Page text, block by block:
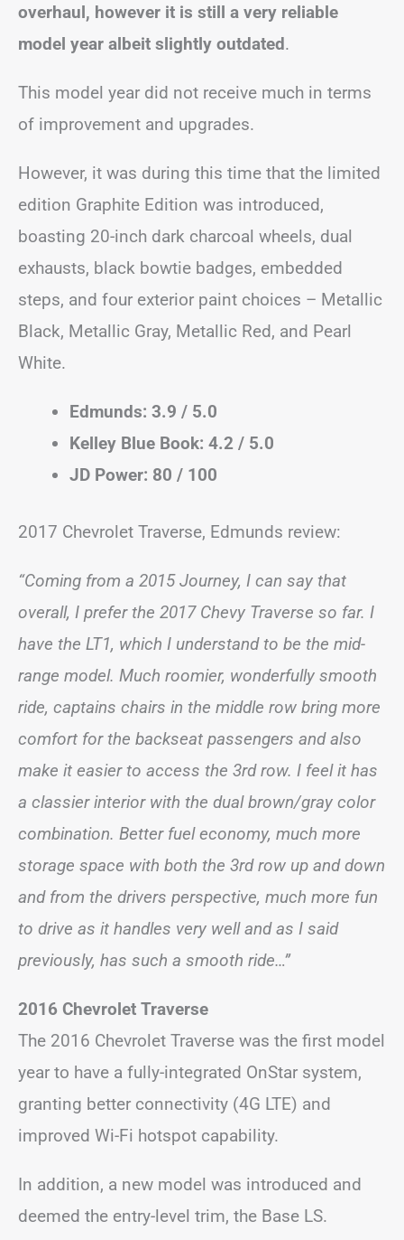
overhaul, however it is still a very reliable
model year albeit slightly outdated.
This model year did not receive much in terms
of improvement and upgrades.
However, it was during this time that the limited
edition Graphite Edition was introduced,
boasting 20-inch dark charcoal wheels, dual
exhausts, black bowtie badges, embedded
steps, and four exterior paint choices – Metallic
Black, Metallic Gray, Metallic Red, and Pearl
White.
Edmunds: 3.9 / 5.0
Kelley Blue Book: 4.2 / 5.0
JD Power: 80 / 100
2017 Chevrolet Traverse, Edmunds review:
“Coming from a 2015 Journey, I can say that
overall, I prefer the 2017 Chevy Traverse so far. I
have the LT1, which I understand to be the mid-
range model. Much roomier, wonderfully smooth
ride, captains chairs in the middle row bring more
comfort for the backseat passengers and also
make it easier to access the 3rd row. I feel it has
a classier interior with the dual brown/gray color
combination. Better fuel economy, much more
storage space with both the 3rd row up and down
and from the drivers perspective, much more fun
to drive as it handles very well and as I said
previously, has such a smooth ride…”
2016 Chevrolet Traverse
The 2016 Chevrolet Traverse was the first model
year to have a fully-integrated OnStar system,
granting better connectivity (4G LTE) and
improved Wi-Fi hotspot capability.
In addition, a new model was introduced and
deemed the entry-level trim, the Base LS.